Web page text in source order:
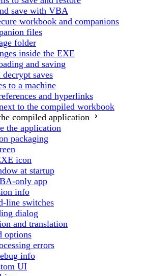
save with VBA
workbook and companions
files
folder
inside the EXE
and saving
decrypt saves
to a machine
and hyperlinks
to the compiled workbook
compiled application
the application
packaging
icon
at startup
only app
info
line switches
dialog
and translation
options
errors
info
UI